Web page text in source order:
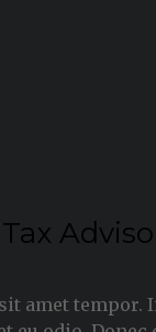
amet tempor.